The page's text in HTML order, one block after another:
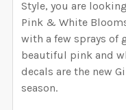
DECREASE
Removable Vinyl
SAMPLE PACK
SELECT A BIGGER
OPTIONS
CURRENT STOCK:
QUANTITY:
WIDTH NEEDED
THE GRAPHIC
MEASUREMENTS.:
CURRENT
QUANTITY:
Style, you are
Pink & White
with a few sprays of
beautiful pink and
decals are the new
season.